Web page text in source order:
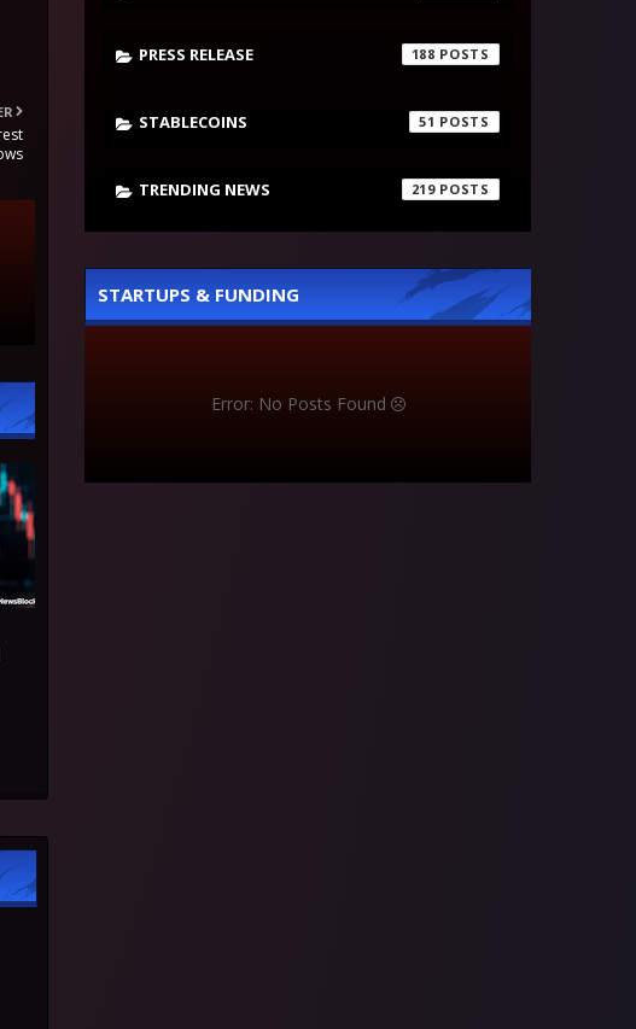
PRESS RELEASE 188
STABLECOINS 51
TRENDING NEWS 219
STARTUPS & FUNDING
Error: No Posts Found